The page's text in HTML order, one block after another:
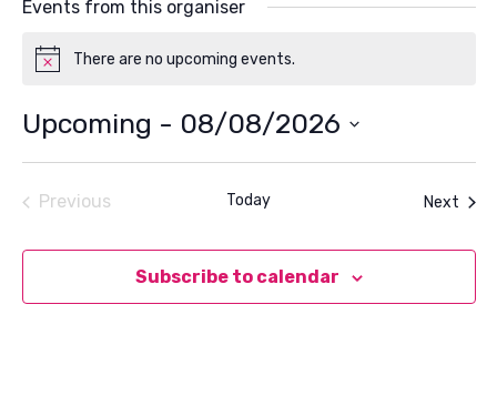
Events from this organiser
NoticeThere are no upcoming events.
Upcoming - 08/08/2026
Select
Previous
Today Next
Subscribe to calendar